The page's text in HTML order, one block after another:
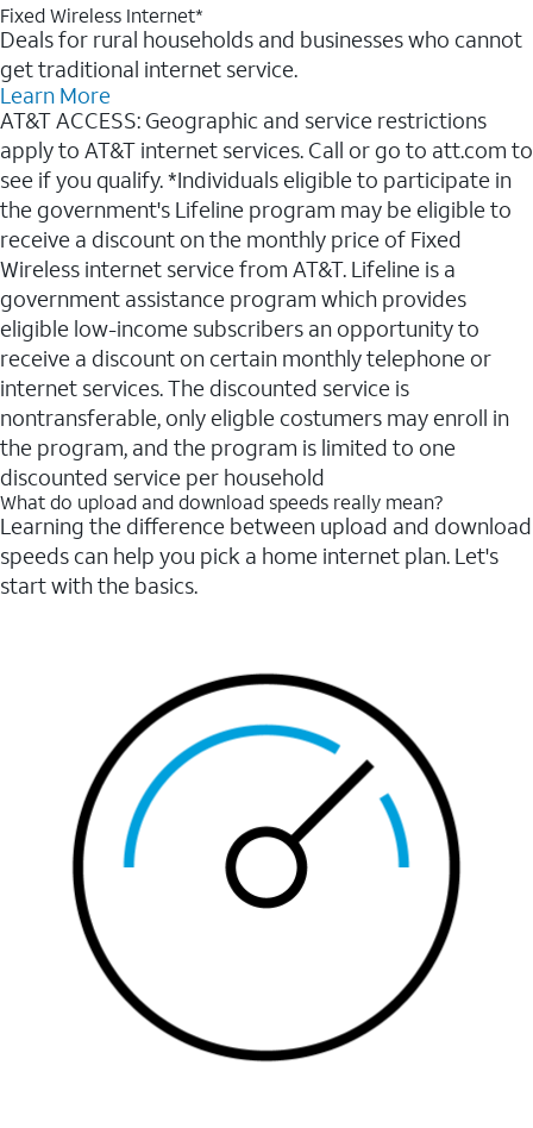
Fixed Wireless Internet*
Deals for rural households and businesses who cannot
get traditional internet service.
Learn More
AT&T ACCESS: Geographic and service restrictions
apply to AT&T internet services. Call or go to att.com to
see if you qualify. *Individuals eligible to participate in
the government's Lifeline program may be eligible to
receive a discount on the monthly price of Fixed
Wireless internet service from AT&T. Lifeline is a
government assistance program which provides
eligible low-income subscribers an opportunity to
receive a discount on certain monthly telephone or
internet services. The discounted service is
nontransferable, only eligble costumers may enroll in
the program, and the program is limited to one
discounted service per household
What do upload and download speeds really mean?
Learning the difference between upload and download
speeds can help you pick a home internet plan. Let's
start with the basics.